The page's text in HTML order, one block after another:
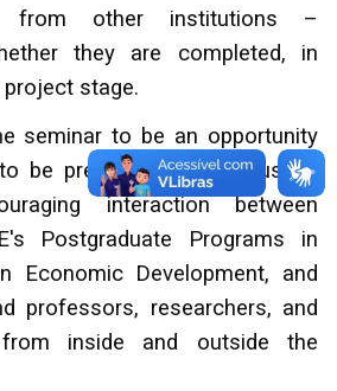
from other institutions –
they are completed, in
stage.
seminar to be an opportunity
be presented and discussed
interaction between
Postgraduate Programs in
Economic Development, and
professors, researchers, and
inside and outside the